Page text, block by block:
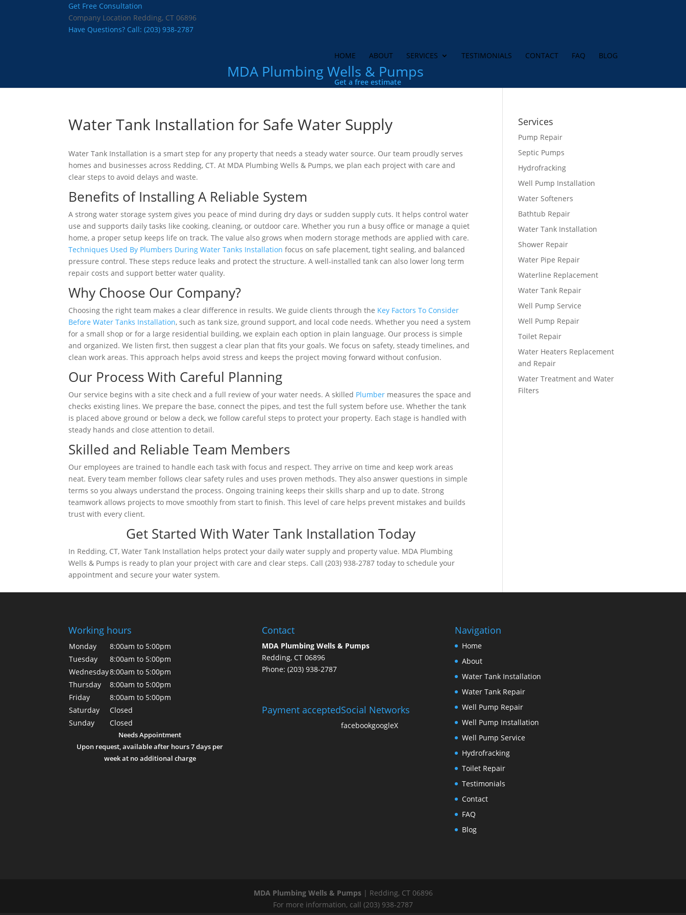
MDA Plumbing Wells & Pumps
Get Free Consultation
Company Location Redding, CT 06896
Have Questions? Call: (203) 938-2787
HOME ABOUT SERVICES TESTIMONIALS CONTACT FAQ BLOG
Get a free estimate
Water Tank Installation for Safe Water Supply
Water Tank Installation is a smart step for any property that needs a steady water source. Our team proudly serves
homes and businesses across Redding, CT. At MDA Plumbing Wells & Pumps, we plan each project with care and
clear steps to avoid delays and waste.
Benefits of Installing A Reliable System
A strong water storage system gives you peace of mind during dry days or sudden supply cuts. It helps control water
use and supports daily tasks like cooking, cleaning, or outdoor care. Whether you run a busy office or manage a quiet
home, a proper setup keeps life on track. The value also grows when modern storage methods are applied with care.
Techniques Used By Plumbers During Water Tanks Installation focus on safe placement, tight sealing, and balanced
pressure control. These steps reduce leaks and protect the structure. A well-installed tank can also lower long term
repair costs and support better water quality.
Why Choose Our Company?
Choosing the right team makes a clear difference in results. We guide clients through the Key Factors To Consider
Before Water Tanks Installation, such as tank size, ground support, and local code needs. Whether you need a system
for a small shop or for a large residential building, we explain each option in plain language. Our process is simple
and organized. We listen first, then suggest a clear plan that fits your goals. We focus on safety, steady timelines, and
clean work areas. This approach helps avoid stress and keeps the project moving forward without confusion.
Our Process With Careful Planning
Our service begins with a site check and a full review of your water needs. A skilled Plumber measures the space and
checks existing lines. We prepare the base, connect the pipes, and test the full system before use. Whether the tank
is placed above ground or below a deck, we follow careful steps to protect your property. Each stage is handled with
steady hands and close attention to detail.
Skilled and Reliable Team Members
Our employees are trained to handle each task with focus and respect. They arrive on time and keep work areas
neat. Every team member follows clear safety rules and uses proven methods. They also answer questions in simple
terms so you always understand the process. Ongoing training keeps their skills sharp and up to date. Strong
teamwork allows projects to move smoothly from start to finish. This level of care helps prevent mistakes and builds
trust with every client.
Get Started With Water Tank Installation Today
In Redding, CT, Water Tank Installation helps protect your daily water supply and property value. MDA Plumbing
Wells & Pumps is ready to plan your project with care and clear steps. Call (203) 938-2787 today to schedule your
appointment and secure your water system.
Services
Pump Repair
Septic Pumps
Hydrofracking
Well Pump Installation
Water Softeners
Bathtub Repair
Water Tank Installation
Shower Repair
Water Pipe Repair
Waterline Replacement
Water Tank Repair
Well Pump Service
Well Pump Repair
Toilet Repair
Water Heaters Replacement
and Repair
Water Treatment and Water
Filters
Working hours
Monday
8:00am to 5:00pm
Tuesday
8:00am to 5:00pm
Wednesday8:00am to 5:00pm
Thursday
8:00am to 5:00pm
Friday
8:00am to 5:00pm
Saturday
Closed
Sunday
Closed
Needs Appointment
Upon request, available after hours 7 days per
week at no additional charge
Contact
MDA Plumbing Wells & Pumps
Redding, CT 06896
Phone: (203) 938-2787
Payment acceptedSocial Networks
facebookgoogleX
Navigation
Home
About
Water Tank Installation
Water Tank Repair
Well Pump Repair
Well Pump Installation
Well Pump Service
Hydrofracking
Toilet Repair
Testimonials
Contact
FAQ
Blog
MDA Plumbing Wells & Pumps| Redding, CT 06896
For more information, call (203) 938-2787